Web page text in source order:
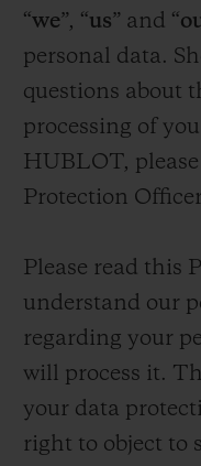
“we”, “us” and “
personal data.
questions about
processing of
HUBLOT,
Protection
Please read this
understand our
regarding your
will process it.
your data
right to object to
5＋5年保証
ウブロティスタと延長
送料＆返品無料